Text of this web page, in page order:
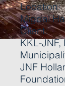
Location:
Migdal
Client:
KKL-
JNF